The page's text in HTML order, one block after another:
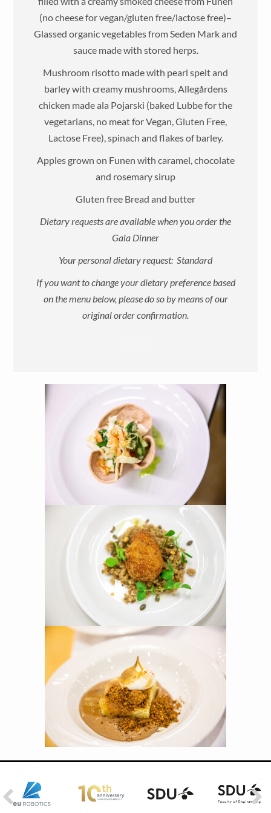
(no cheese for vegan/gluten free/lactose free)–
Glassed organic vegetables from Seden Mark and
sauce made with stored herps.
Mushroom risotto made with pearl spelt and
barley with creamy mushrooms, Allegårdens
chicken made ala Pojarski (baked Lubbe for the
vegetarians, no meat for Vegan, Gluten Free,
Lactose Free), spinach and flakes of barley.
Apples grown on Funen with caramel, chocolate
and rosemary sirup
Gluten free Bread and butter
Dietary requests are available when you order the
Gala Dinner
Your personal dietary request: Standard
If you want to change your dietary preference based
on the menu below, please do so by means of our
original order confirmation.